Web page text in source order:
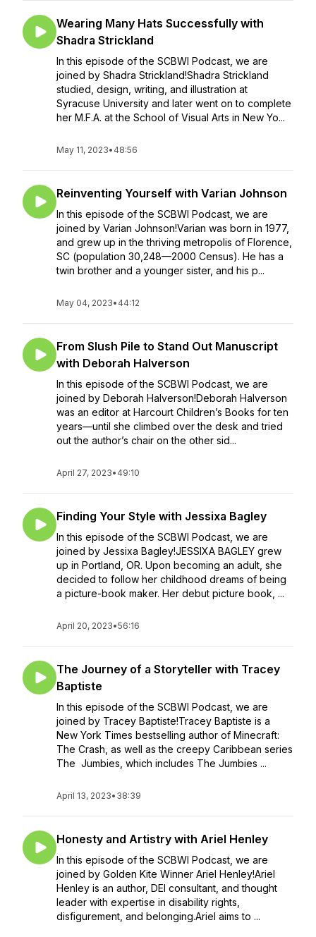
Wearing Many Hats Successfully with
Shadra Strickland
In this episode of the SCBWI Podcast, we are
joined by Shadra Strickland!Shadra Strickland
studied, design, writing, and illustration at
Syracuse University and later went on to complete
her M.F.A. at the School of Visual Arts in New Yo...
May 11, 2023• 48:56
Reinventing Yourself with Varian Johnson
In this episode of the SCBWI Podcast, we are
joined by Varian Johnson!Varian was born in 1977,
and grew up in the thriving metropolis of Florence,
SC (population 30,248—2000 Census). He has a
twin brother and a younger sister, and his p...
May 04, 2023• 44:12
From Slush Pile to Stand Out Manuscript
with Deborah Halverson
In this episode of the SCBWI Podcast, we are
joined by Deborah Halverson!Deborah Halverson
was an editor at Harcourt Children’s Books for ten
years—until she climbed over the desk and tried
out the author’s chair on the other sid...
April 27, 2023• 49:10
Finding Your Style with Jessixa Bagley
In this episode of the SCBWI Podcast, we are
joined by Jessixa Bagley!JESSIXA BAGLEY grew
up in Portland, OR. Upon becoming an adult, she
decided to follow her childhood dreams of being
a picture-book maker. Her debut picture book, ...
April 20, 2023•56:16
The Journey of a Storyteller with Tracey
Baptiste
In this episode of the SCBWI Podcast, we are
joined by Tracey Baptiste!Tracey Baptiste is a
New York Times bestselling author of Minecraft:
The Crash, as well as the creepy Caribbean series
The Jumbies, which includes The Jumbies ...
April 13, 2023• 38:39
Honesty and Artistry with Ariel Henley
In this episode of the SCBWI Podcast, we are
joined by Golden Kite Winner Ariel Henley!Ariel
Henley is an author, DEI consultant, and thought
leader with expertise in disability rights,
disfigurement, and belonging.Ariel aims to ...